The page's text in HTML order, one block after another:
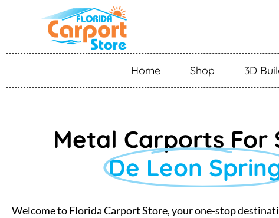
Home Shop 3D
Metal Carports For
De Leon
Welcome to Florida Carport Store, your one-stop